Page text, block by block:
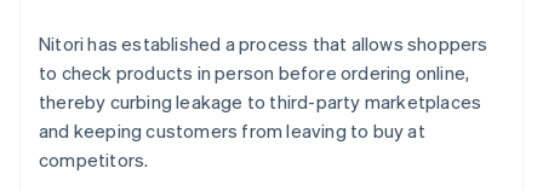
Nitori has established a process that allows shoppers
to check products in person before ordering online,
thereby curbing leakage to third-party marketplaces
and keeping customers from leaving to buy at
competitors.